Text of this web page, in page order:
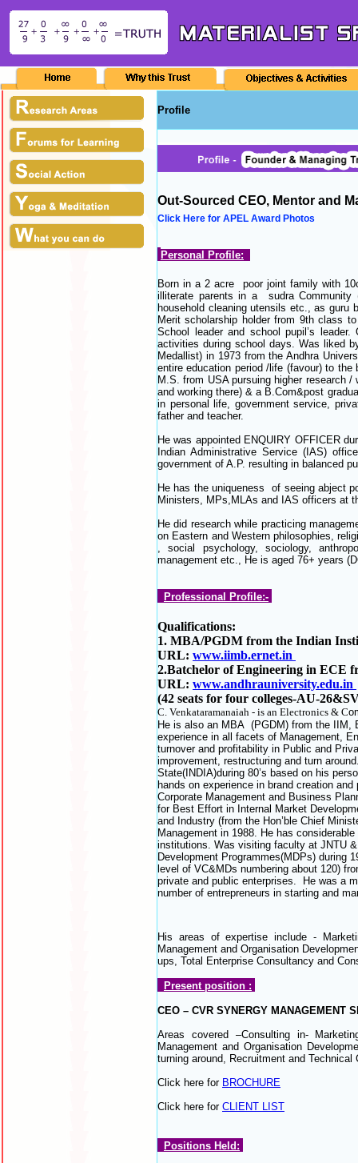
Profile
Out-Sourced CEO, Mentor and
Click Here for APEL Award Photos
Personal Profile:
Born in a 2 acre poor joint family with
illiterate parents in a sudra Community
household cleaning utensils etc., as guru
Merit scholarship holder from 9th class
School leader and school pupil’s
activities during school days. Was liked
Medallist) in 1973 from the Andhra
entire education period /life (favour) to
M.S. from USA pursuing higher research
and working there) & a B.Com&post
in personal life, government service,
father and teacher.
He was appointed ENQUIRY OFFICER
Indian Administrative Service (IAS)
government of A.P. resulting in balanced
He has the uniqueness of seeing abject
Ministers, MPs,MLAs and IAS officers at
He did research while practicing
on Eastern and Western philosophies,
, social psychology, sociology,
management etc., He is aged 76+ years
Professional Profile:-
Qualifications:
1. MBA/PGDM from the Indian
URL: www.iimb.ernet.in
2.Batchelor of Engineering in ECE
URL: www.andhrauniversity.edu.in
(42 seats for four colleges-AU-
C. Venkataramanaiah - is an Electronics & C
He is also an MBA (PGDM) from the IIM,
experience in all facets of Management,
turnover and profitability in Public and
improvement, restructuring and turn
State(INDIA)during 80’s based on his
hands on experience in brand creation
Corporate Management and Business
for Best Effort in Internal Market
and Industry (from the Hon’ble Chief
Management in 1988. He has
institutions. Was visiting faculty at JNTU
Development Programmes(MDPs) during
level of VC&MDs numbering about 120)
private and public enterprises. He was a
number of entrepreneurs in starting and
His areas of expertise include -
Management and Organisation
ups, Total Enterprise Consultancy and
Present position :
CEO – CVR SYNERGY MANAGEMENT
Areas covered –Consulting in-
Management and Organisation
turning around, Recruitment and Technical
Click here for BROCHURE
Click here for CLIENT LIST
Positions Held: